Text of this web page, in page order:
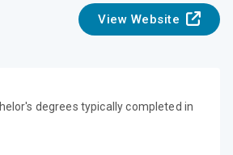
View Website
degrees typically completed in